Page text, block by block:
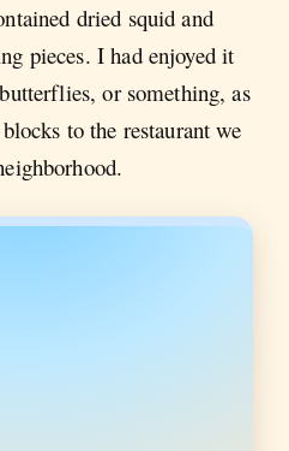
dried squid and
pieces. I had enjoyed it
or something, as
to the restaurant we